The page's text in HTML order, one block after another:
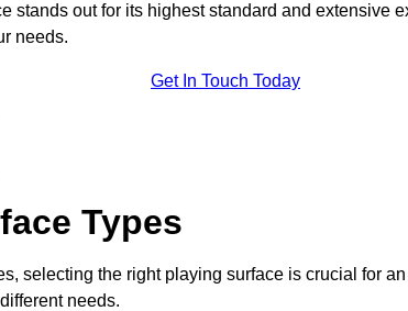
stands out for its highest standard and extensive
needs.
Get In Touch Today
Types
selecting the right playing surface is crucial for
needs.